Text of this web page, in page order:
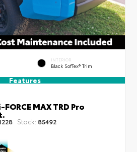
INTERIOR
Black SofTex® Trim
Features
MAX TRD Pro
Stock: 85492